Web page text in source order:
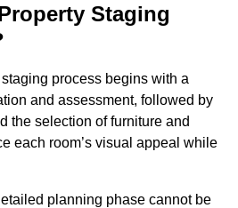
Staging
process begins with a
and assessment, followed by
the selection of furniture and
each room’s visual appeal while
planning phase cannot be